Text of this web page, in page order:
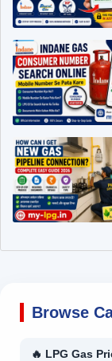
Browse
🔥 LPG Gas